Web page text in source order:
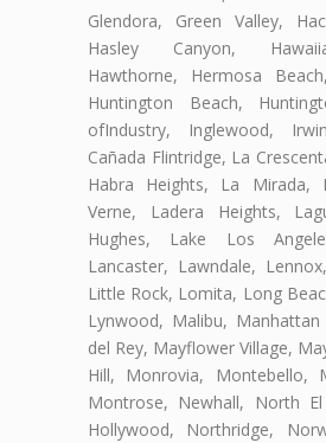
Glendora, Green Valley,
Hasley Canyon,
Hawthorne, Hermosa
Huntington Beach,
ofIndustry, Inglewood,
Cañada Flintridge, La
Habra Heights, La Mirada,
Verne, Ladera Heights,
Hughes, Lake Los
Lancaster, Lawndale,
Little Rock, Lomita, Long
Lynwood, Malibu,
del Rey, Mayflower Village,
Hill, Monrovia, Montebello,
Montrose, Newhall, North
Hollywood, Northridge,